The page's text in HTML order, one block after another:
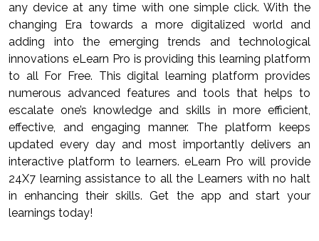
any device at any time with one simple click. With the
changing Era towards a more digitalized world and
adding into the emerging trends and technological
innovations eLearn Pro is providing this learning platform
to all For Free. This digital learning platform provides
numerous advanced features and tools that helps to
escalate one’s knowledge and skills in more efficient,
effective, and engaging manner. The platform keeps
updated every day and most importantly delivers an
interactive platform to learners. eLearn Pro will provide
24X7 learning assistance to all the Learners with no halt
in enhancing their skills. Get the app and start your
learnings today!